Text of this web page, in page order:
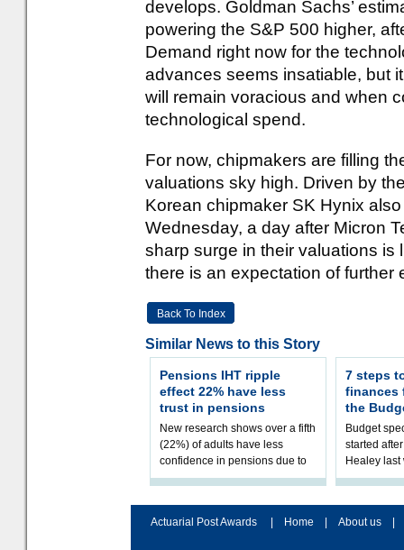
develops. Goldman Sachs’
powering the S&P 500 higher,
Demand right now for the
advances seems insatiable, but
will remain voracious and when
technological spend.
For now, chipmakers are filling
valuations sky high. Driven by
Korean chipmaker SK Hynix
Wednesday, a day after Micron
sharp surge in their valuations is
there is an expectation of further
Back To Index
Similar News to this Story
Pensions IHT ripple
effect 22% have less
trust in pensions
New research shows over a fifth
(22%) of adults have less
confidence in pensions due to
the upcoming pensions IHT
7 steps
finances
the
Budget
started
Healey
that he will
Actuarial Post Awards
Home About us